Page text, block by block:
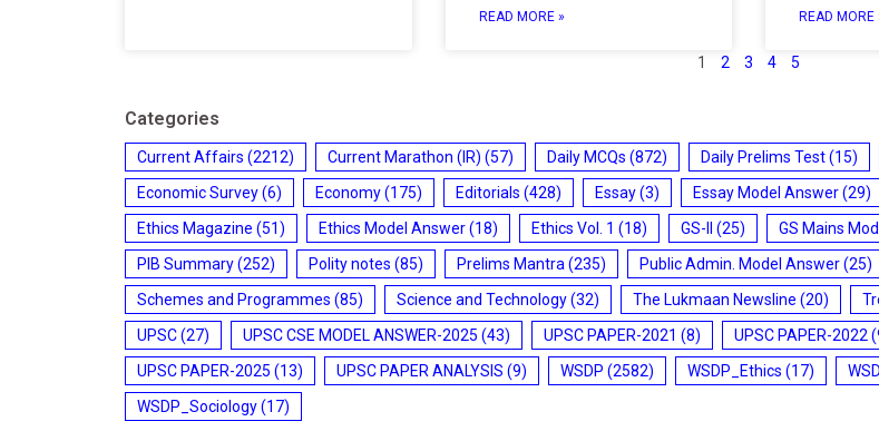
READ MORE » READ MORE
1 2 3 4 5
Categories
Current Affairs (2212) Current Marathon (IR) (57) Daily MCQs (872) Daily Prelims Test(15)
Economic Survey(6) Economy(175) Editorials (428) Essay(3) Essay Model Answer(29)
Ethics Magazine (51) Ethics Model Answer(18) Ethics Vol. 1 (18) GS-II (25) GS Mains
PIB Summary(252) Polity notes (85) Prelims Mantra (235) Public Admin. Model Answer(25)
Schemes and Programmes (85) Science and Technology(32) The Lukmaan Newsline (20)
UPSC(27) UPSC CSE MODEL ANSWER-2025 (43) UPSC PAPER-2021 (8) UPSC PAPER-2022
UPSC PAPER-2025 (13) UPSC PAPER ANALYSIS (9) WSDP (2582) WSDP_Ethics (17)
WSDP_Sociology(17)